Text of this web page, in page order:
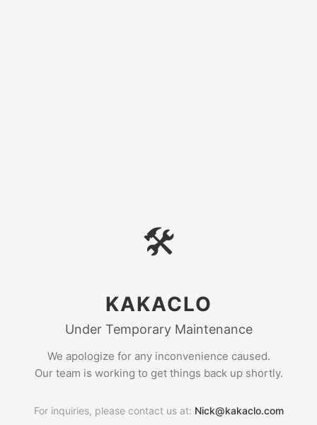
🛠
KAKACLO
Under Temporary Maintenance
We apologize for any inconvenience caused.
Our team is working to get things back up shortly.
For inquiries, please contact us at: Nick@kakaclo.com